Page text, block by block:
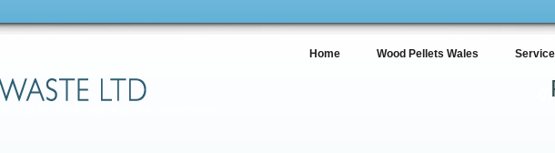
Home Wood Pellets Wales